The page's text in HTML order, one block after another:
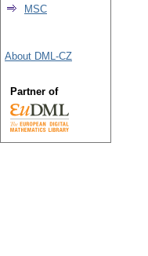
MSC
About DML-CZ
Partner of